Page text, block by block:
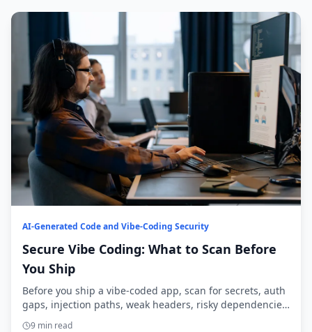
AI-Generated Code and Vibe-Coding Security
Secure Vibe Coding: What to Scan Before
You Ship
Before you ship a vibe-coded app, scan for secrets, auth
gaps, injection paths, weak headers, risky dependencies,
and overbroad agent access.
9 min read